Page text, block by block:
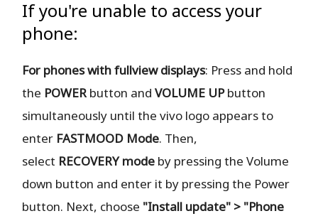
If you're unable to access your
phone:
For phones with fullview displays: Press and hold
the POWERbutton and VOLUME UPbutton
simultaneously until the vivo logo appears to
enter FASTMOOD Mode. Then,
select RECOVERY mode by pressing the Volume
down button and enter it by pressing the Power
button. Next, choose "Install update" > "Phone